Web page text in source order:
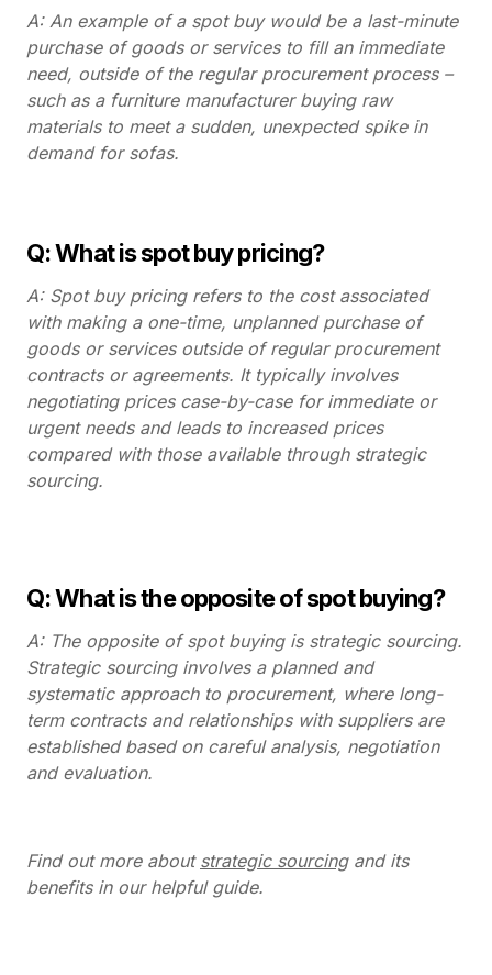
A: An example of a spot buy would be a last-minute
purchase of goods or services to fill an immediate
need, outside of the regular procurement process –
such as a furniture manufacturer buying raw
materials to meet a sudden, unexpected spike in
demand for sofas.
Q: What is spot buy pricing?
A: Spot buy pricing refers to the cost associated
with making a one-time, unplanned purchase of
goods or services outside of regular procurement
contracts or agreements. It typically involves
negotiating prices case-by-case for immediate or
urgent needs and leads to increased prices
compared with those available through strategic
sourcing.
Q: What is the opposite of spot buying?
A: The opposite of spot buying is strategic sourcing.
Strategic sourcing involves a planned and
systematic approach to procurement, where long-
term contracts and relationships with suppliers are
established based on careful analysis, negotiation
and evaluation.
Find out more about strategic sourcingand its
benefits in our helpful guide.